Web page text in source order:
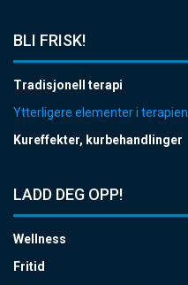
BLI FRISK!
Tradisjonell terapi
Ytterligere elementer i terapien
Kureffekter, kurbehandlinger
LADD DEG OPP!
Wellness
Fritid